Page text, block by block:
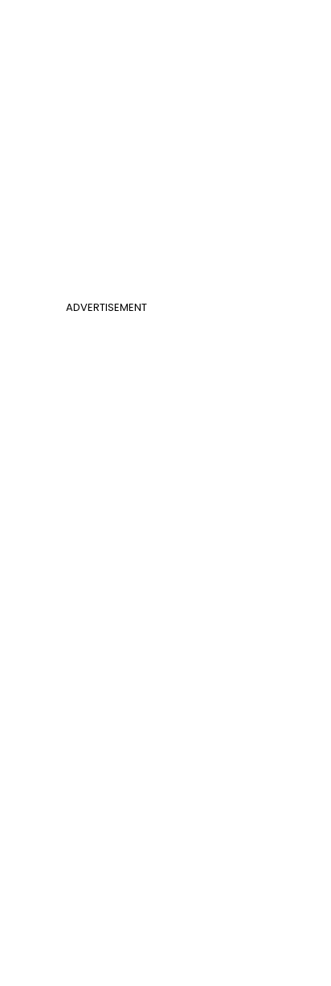
ADVERTISEMENT